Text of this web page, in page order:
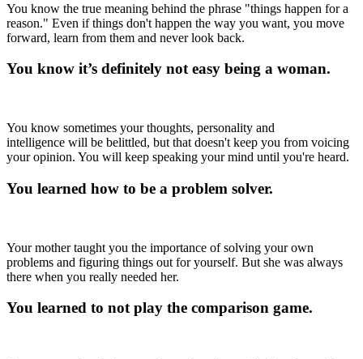
You know the true meaning behind the phrase "things happen for a
reason." Even if things don't happen the way you want, you move
forward, learn from them and never look back.
You know it’s definitely not easy being a woman.
You know sometimes your thoughts, personality and
intelligence will be belittled, but that doesn't keep you from voicing
your opinion. You will keep speaking your mind until you're heard.
You learned how to be a problem solver.
Your mother taught you the importance of solving your own
problems and figuring things out for yourself. But she was always
there when you really needed her.
You learned to not play the comparison game.